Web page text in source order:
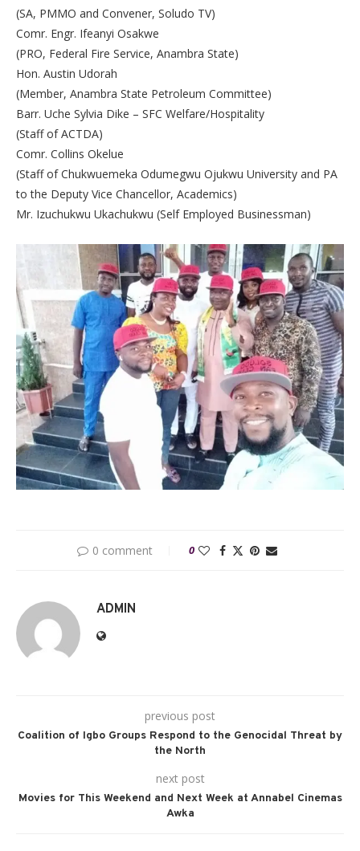
(SA, PMMO and Convener, Soludo TV)
Comr. Engr. Ifeanyi Osakwe
(PRO, Federal Fire Service, Anambra State)
Hon. Austin Udorah
(Member, Anambra State Petroleum Committee)
Barr. Uche Sylvia Dike – SFC Welfare/Hospitality
(Staff of ACTDA)
Comr. Collins Okelue
(Staff of Chukwuemeka Odumegwu Ojukwu University and PA
to the Deputy Vice Chancellor, Academics)
Mr. Izuchukwu Ukachukwu (Self Employed Businessman)
0 comment 0
ADMIN
previous post
Coalition of Igbo Groups Respond to the Genocidal Threat by
the North
next post
Movies for This Weekend and Next Week at Annabel Cinemas
Awka